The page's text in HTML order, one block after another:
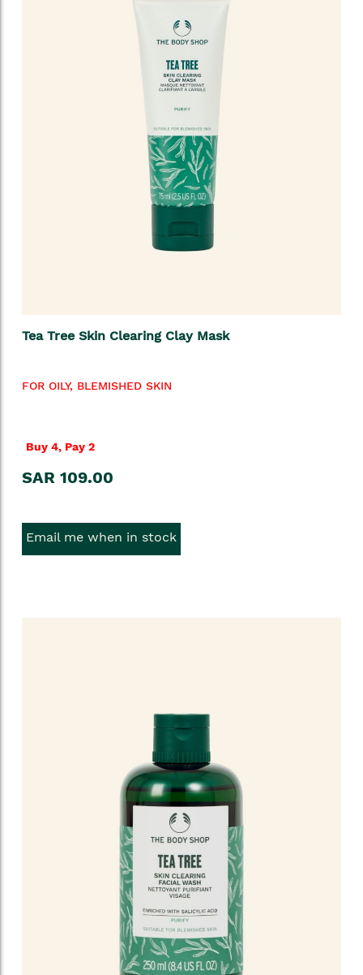
Tea Tree Skin Clearing Clay Mask
FOR OILY, BLEMISHED SKIN
Buy 4, Pay 2
SAR 109.00
Email me when in stock